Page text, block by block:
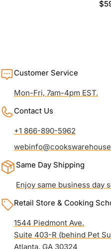
Customer Service
Mon-Fri, 7am-4pm EST.
Contact Us
+1 866-890-5962
Same Day Shipping
Enjoy same business day
Retail Store & Cooking
1544 Piedmont Ave.
Suite 403-R (behind Pet
Atlanta, GA 30324